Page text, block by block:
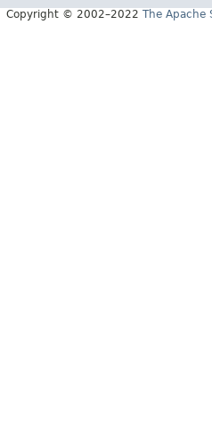
Copyright © 2002–2022 The Apache